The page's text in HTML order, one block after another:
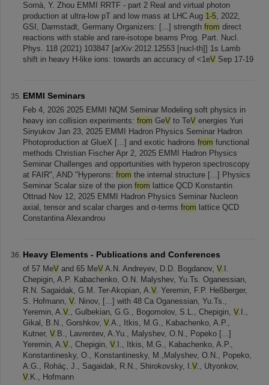
Sornà, Y. Zhou EMMI RRTF - part 2 Real and virtual photon
production at ultra-low pT and low mass at LHC Aug 1-5, 2022,
GSI, Darmstadt, Germany Organizers: [...] strength from direct
reactions with stable and rare-isotope beams Prog. Part. Nucl.
Phys. 118 (2021) 103847 [arXiv:2012.12553 [nucl-th]] 1s Lamb
shift in heavy H-like ions: towards an accuracy of <1eV Sep 17-19
EMMI Seminars
Feb 4, 2026 2025 EMMI NQM Seminar Modeling soft physics in
heavy ion collision experiments: from GeV to TeV energies Yuri
Sinyukov Jan 23, 2025 EMMI Hadron Physics Seminar Hadron
Photoproduction at GlueX [...] and exotic hadrons from functional
methods Christian Fischer Apr 2, 2025 EMMI Hadron Physics
Seminar Challenges and opportunities with hyperon spectroscopy
at FAIR", AND "Hyperons: from the internal structure [...] Physics
Seminar Scalar size of the pion from lattice QCD Konstantin
Ottnad Nov 12, 2025 EMMI Hadron Physics Seminar Nucleon
axial, tensor and scalar charges and σ-terms from lattice QCD
Constantina Alexandrou
Heavy Elements - Publications and Conferences
of 57 MeV and 65 MeV A.N. Andreyev, D.D. Bogdanov, V.I.
Chepigin, A.P. Kabachenko, O.N. Malyshev, Yu.Ts. Oganessian,
R.N. Sagaidak, G.M. Ter-Akopian, A.V. Yeremin, F.P. Heßberger,
S. Hofmann, V. Ninov, [...] with 48 Ca Oganessian, Yu.Ts.,
Yeremin, A.V., Gulbekian, G.G., Bogomolov, S.L., Chepigin, V.I.,
Gikal, B.N., Gorshkov, V.A., Itkis, M.G., Kabachenko, A.P.,
Kutner, V.B., Lavrentev, A.Yu., Malyshev, O.N., Popeko [...]
Yeremin, A.V., Chepigin, V.I., Itkis, M.G., Kabachenko, A.P.,
Konstantinesky, O., Konstantinesky, M.,Malyshev, O.N., Popeko,
A.G., Roháç, J., Sagaidak, R.N., Shirokovsky, I.V., Utyonkov,
V.K., Hofmann